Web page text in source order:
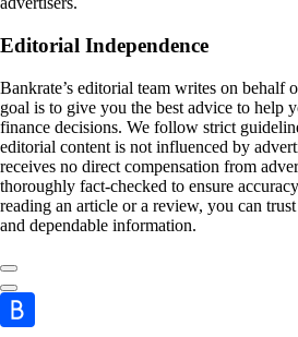
Editorial Independence
Bankrate’s editorial team writes on behalf
goal is to give you the best advice to help
finance decisions. We follow strict
editorial content is not influenced by
receives no direct compensation from
thoroughly fact-checked to ensure
reading an article or a review, you can
and dependable information.